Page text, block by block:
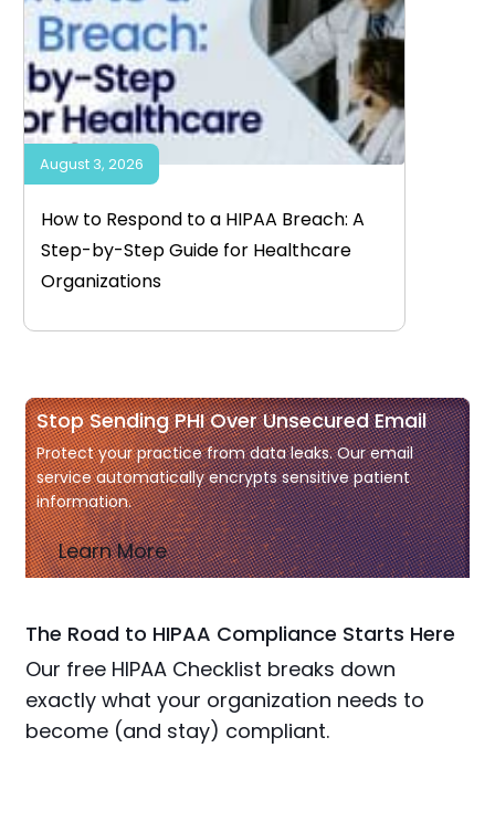
How to Respond to a HIPAA Breach: A
Step-by-Step Guide for Healthcare
Organizations
August 3, 2026
Stop Sending PHI Over Unsecured Email
Protect your practice from data leaks. Our email
service automatically encrypts sensitive patient
information.
Learn More
The Road to HIPAA Compliance Starts Here
Our free HIPAA Checklist breaks down
exactly what your organization needs to
become (and stay) compliant.